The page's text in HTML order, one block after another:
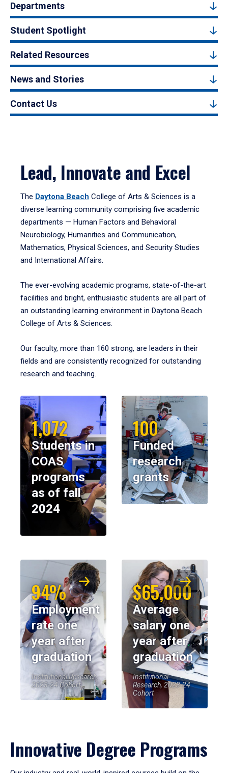
Departments
Student Spotlight
Related Resources
News and Stories
Contact Us
Lead, Innovate and Excel
The Daytona Beach College of Arts & Sciences is a
diverse learning community comprising five academic
departments — Human Factors and Behavioral
Neurobiology, Humanities and Communication,
Mathematics, Physical Sciences, and Security Studies
and International Affairs.
The ever-evolving academic programs, state-of-the-art
facilities and bright, enthusiastic students are all part of
an outstanding learning environment in Daytona Beach
College of Arts & Sciences.
Our faculty, more than 160 strong, are leaders in their
fields and are consistently recognized for outstanding
research and teaching.
1,072
Students in
COAS
programs
as of fall
2024
100
Funded
research
grants
94%
Employment
rate one
year after
graduation
Institutional Research,
2023-24 Cohort
$65,000
Average
salary one
year after
graduation
Institutional
Research, 2023-24
Cohort
Innovative Degree Programs